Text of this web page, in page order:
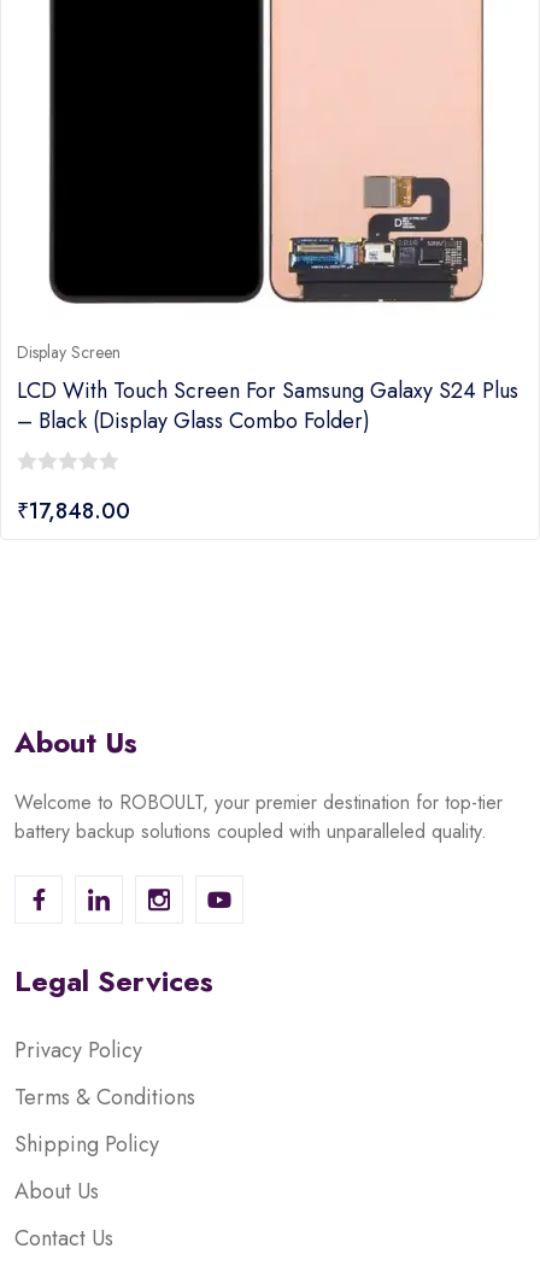
Display Screen
LCD With Touch Screen For Samsung Galaxy S24 Plus
– Black (display Glass Combo Folder)
out
₹17,848.00
About Us
Welcome to ROBOULT, your premier destination for top-tier
battery backup solutions coupled with unparalleled quality.
Legal Services
Privacy Policy
Terms & Conditions
Shipping Policy
About Us
Contact Us